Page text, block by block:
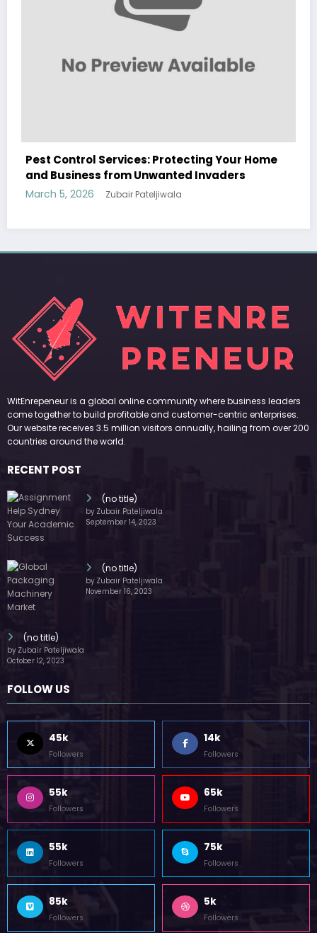
Sp5der: The Streetwear Web That Redefines
Modern Fashion
WitEnrepeneur is a global online community where business leaders
come together to build profitable and customer-centric enterprises.
Our website receives 3.5 million visitors annually, hailing from over 200
(no title)
by Zubair Pateljiwala
(no title)
by Zubair Pateljiwala
(no title)
by Zubair Pateljiwala
FOLLOW US
45k
Followers
14k
Followers
55k
Followers
65k
Followers
55k
Followers
75k
Followers
85k
Followers
5k
Followers